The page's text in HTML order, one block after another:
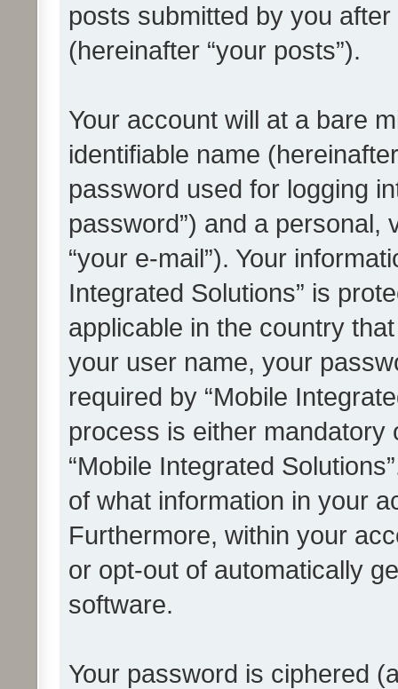
posts submitted by you
(hereinafter “your posts”).
Your account will at a bare
identifiable name
password used for logging
password”) and a personal,
“your e-mail”). Your
Integrated Solutions” is
applicable in the country
your user name, your
required by “Mobile
process is either mandatory
“Mobile Integrated
of what information in your
Furthermore, within your
or opt-out of automatically
software.
Your password is ciphered